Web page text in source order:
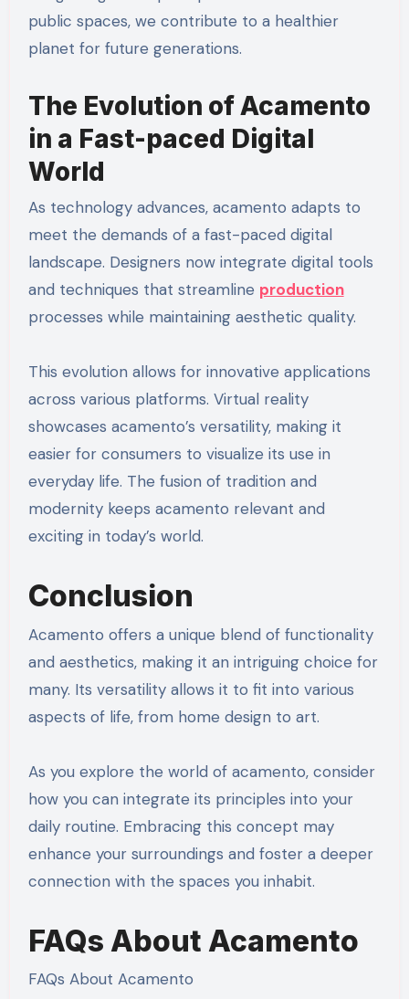
public spaces, we contribute to a healthier
planet for future generations.
The Evolution of Acamento
in a Fast-paced Digital
World
As technology advances, acamento adapts to
meet the demands of a fast-paced digital
landscape. Designers now integrate digital tools
and techniques that streamline production
processes while maintaining aesthetic quality.
This evolution allows for innovative applications
across various platforms. Virtual reality
showcases acamento’s versatility, making it
easier for consumers to visualize its use in
everyday life. The fusion of tradition and
modernity keeps acamento relevant and
exciting in today’s world.
Conclusion
Acamento offers a unique blend of functionality
and aesthetics, making it an intriguing choice for
many. Its versatility allows it to fit into various
aspects of life, from home design to art.
As you explore the world of acamento, consider
how you can integrate its principles into your
daily routine. Embracing this concept may
enhance your surroundings and foster a deeper
connection with the spaces you inhabit.
FAQs About Acamento
FAQs About Acamento